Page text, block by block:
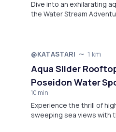
Dive into an exhilarating
the Water Stream
@KATASTARI 1 km
Aqua Slider
Poseidon Water
10 min
Experience the thrill of
sweeping sea views with